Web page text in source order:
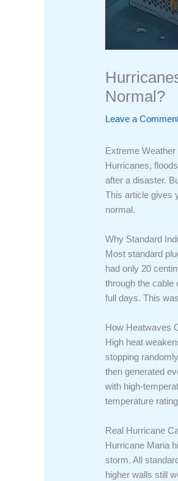
Normal?
Leave a
Extreme
Hurricanes,
after a disaster.
This article gives
normal.
Why Standard
Most standard
had only 20
through the cable
full days. This
How Heatwaves
High heat
stopping
then generated
with high-
temperature
Real Hurricane
Hurricane Maria
storm. All
higher walls still